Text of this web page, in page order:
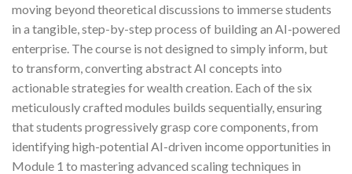
moving beyond theoretical discussions to immerse students
in a tangible, step-by-step process of building an AI-powered
enterprise. The course is not designed to simply inform, but
to transform, converting abstract AI concepts into
actionable strategies for wealth creation. Each of the six
meticulously crafted modules builds sequentially, ensuring
that students progressively grasp core components, from
identifying high-potential AI-driven income opportunities in
Module 1 to mastering advanced scaling techniques in